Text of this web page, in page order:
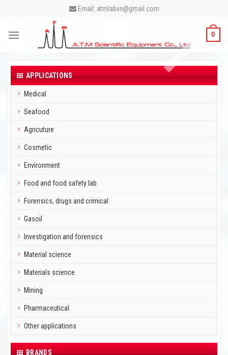
content
Email: atmlabvn@gmail.com
0
APPLICATIONS
Medical
Seafood
Agricuture
Cosmetic
Environment
Food and food safety lab
Forensics, drugs and crimical
Gasoil
Investigation and forensics
Material science
Materials science
Mining
Pharmaceutical
Other applications
BRANDS